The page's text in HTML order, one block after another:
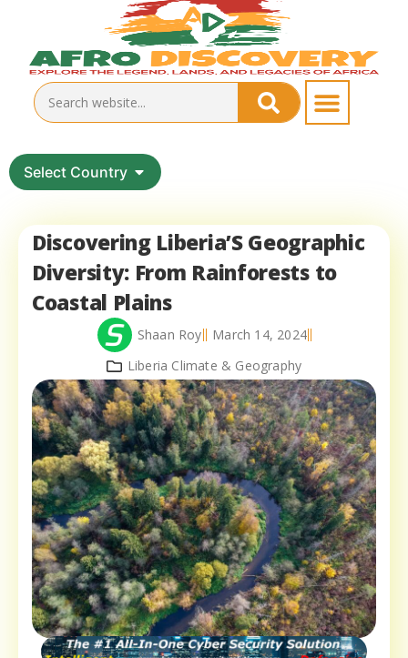
Select Country
Discovering Liberia’S Geographic
Diversity: From Rainforests to
Coastal Plains
Shaan Roy
March 14, 2024
Liberia Climate & Geography